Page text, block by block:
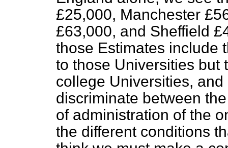
£25,000, Manchester
£63,000, and Sheffield
those Estimates include
to those Universities but
college Universities,
discriminate between
of administration of the
the different conditions